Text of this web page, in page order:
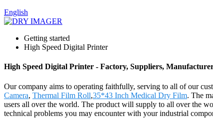
English
Getting started
High Speed Digital Printer
High Speed Digital Printer - Factory, Suppliers,
Our company aims to operating faithfully, serving to all of our
Camera, Thermal Film Roll,35*43 Inch Medical Dry Film. The
users all over the world. The product will supply to all over the
technical problems you may encounter with your industrial